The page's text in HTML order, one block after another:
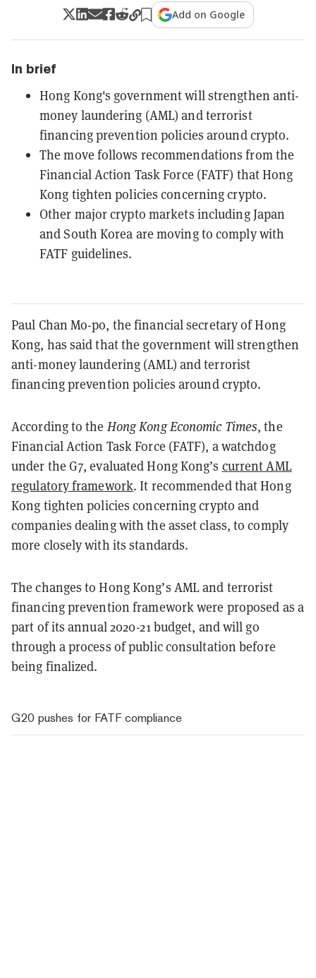
Add on Google
In brief
Hong Kong's government will strengthen anti-
money laundering (AML) and terrorist
financing prevention policies around crypto.
The move follows recommendations from the
Financial Action Task Force (FATF) that Hong
Kong tighten policies concerning crypto.
Other major crypto markets including Japan
and South Korea are moving to comply with
FATF guidelines.
Paul Chan Mo-po, the financial secretary of Hong
Kong, has said that the government will strengthen
anti-money laundering (AML) and terrorist
financing prevention policies around crypto.
According to the Hong Kong Economic Times, the
Financial Action Task Force (FATF), a watchdog
under the G7, evaluated Hong Kong’s current AML
regulatory framework. It recommended that Hong
Kong tighten policies concerning crypto and
companies dealing with the asset class, to comply
more closely with its standards.
The changes to Hong Kong’s AML and terrorist
financing prevention framework were proposed as a
part of its annual 2020-21 budget, and will go
through a process of public consultation before
being finalized.
G20 pushes for FATF compliance